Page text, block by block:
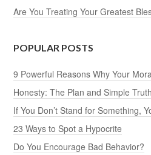
Are You Treating Your Greatest
POPULAR POSTS
9 Powerful Reasons Why Your
Honesty: The Plan and Simple Truth
If You Don’t Stand for Something,
23 Ways to Spot a Hypocrite
Do You Encourage Bad Behavior?